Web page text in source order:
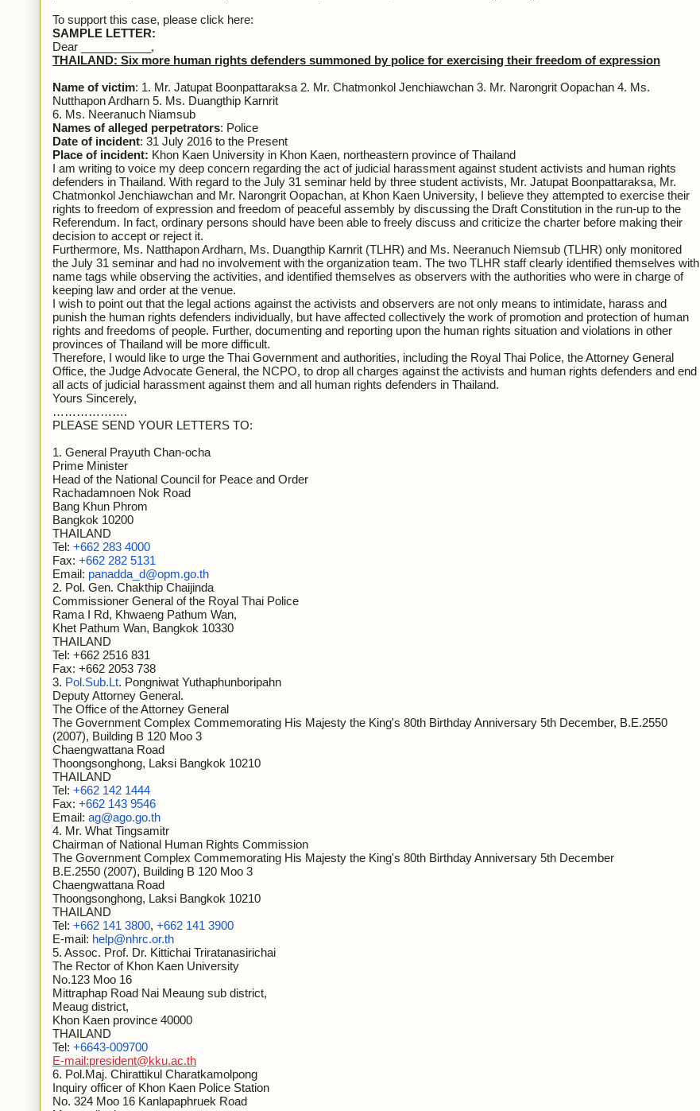
To support this case, please click here:
SAMPLE LETTER:
Dear ___________,
THAILAND: Six more human rights defenders summoned by police for exercising their freedom of expression
Name of victim: 1. Mr. Jatupat Boonpattaraksa 2. Mr. Chatmonkol Jenchiawchan 3. Mr. Narongrit Oopachan 4. Ms.
Nutthapon Ardharn 5. Ms. Duangthip Karnrit
6. Ms. Neeranuch Niamsub
Names of alleged perpetrators: Police
Date of incident: 31 July 2016 to the Present
Place of incident: Khon Kaen University in Khon Kaen, northeastern province of Thailand
I am writing to voice my deep concern regarding the act of judicial harassment against student activists and human rights
defenders in Thailand. With regard to the July 31 seminar held by three student activists, Mr. Jatupat Boonpattaraksa, Mr.
Chatmonkol Jenchiawchan and Mr. Narongrit Oopachan, at Khon Kaen University, I believe they attempted to exercise their
rights to freedom of expression and freedom of peaceful assembly by discussing the Draft Constitution in the run-up to the
Referendum. In fact, ordinary persons should have been able to freely discuss and criticize the charter before making their
decision to accept or reject it.
Furthermore, Ms. Natthapon Ardharn, Ms. Duangthip Karnrit (TLHR) and Ms. Neeranuch Niemsub (TLHR) only monitored
the July 31 seminar and had no involvement with the organization team. The two TLHR staff clearly identified themselves with
name tags while observing the activities, and identified themselves as observers with the authorities who were in charge of
keeping law and order at the venue.
I wish to point out that the legal actions against the activists and observers are not only means to intimidate, harass and
punish the human rights defenders individually, but have affected collectively the work of promotion and protection of human
rights and freedoms of people. Further, documenting and reporting upon the human rights situation and violations in other
provinces of Thailand will be more difficult.
Therefore, I would like to urge the Thai Government and authorities, including the Royal Thai Police, the Attorney General
Office, the Judge Advocate General, the NCPO, to drop all charges against the activists and human rights defenders and end
all acts of judicial harassment against them and all human rights defenders in Thailand.
Yours Sincerely,
……………….
PLEASE SEND YOUR LETTERS TO:
1. General Prayuth Chan-ocha
Prime Minister
Head of the National Council for Peace and Order
Rachadamnoen Nok Road
Bang Khun Phrom
Bangkok 10200
THAILAND
Tel: +662 283 4000
Fax: +662 282 5131
Email: panadda_d@opm.go.th
2. Pol. Gen. Chakthip Chaijinda
Commissioner General of the Royal Thai Police
Rama I Rd, Khwaeng Pathum Wan,
Khet Pathum Wan, Bangkok 10330
THAILAND
Tel: +662 2516 831
Fax: +662 2053 738
3. Pol.Sub.Lt. Pongniwat Yuthaphunboripahn
Deputy Attorney General.
The Office of the Attorney General
The Government Complex Commemorating His Majesty the King's 80th Birthday Anniversary 5th December, B.E.2550
(2007), Building B 120 Moo 3
Chaengwattana Road
Thoongsonghong, Laksi Bangkok 10210
THAILAND
Tel: +662 142 1444
Fax: +662 143 9546
Email: ag@ago.go.th
4. Mr. What Tingsamitr
Chairman of National Human Rights Commission
The Government Complex Commemorating His Majesty the King's 80th Birthday Anniversary 5th December
B.E.2550 (2007), Building B 120 Moo 3
Chaengwattana Road
Thoongsonghong, Laksi Bangkok 10210
THAILAND
Tel: +662 141 3800, +662 141 3900
E-mail: help@nhrc.or.th
5. Assoc. Prof. Dr. Kittichai Triratanasirichai
The Rector of Khon Kaen University
No.123 Moo 16
Mittraphap Road Nai Meaung sub district,
Meaug district,
Khon Kaen province 40000
THAILAND
Tel: +6643-009700
E-mail:president@kku.ac.th
6. Pol.Maj. Chirattikul Charatkamolpong
Inquiry officer of Khon Kaen Police Station
No. 324 Moo 16 Kanlapaphruek Road